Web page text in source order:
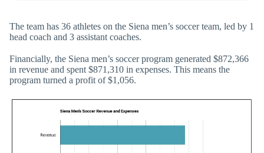
The team has 36 athletes on the Siena men’s soccer team, led by 1
head coach and 3 assistant coaches.
Financially, the Siena men’s soccer program generated $872,366
in revenue and spent $871,310 in expenses. This means the
program turned a profit of $1,056.